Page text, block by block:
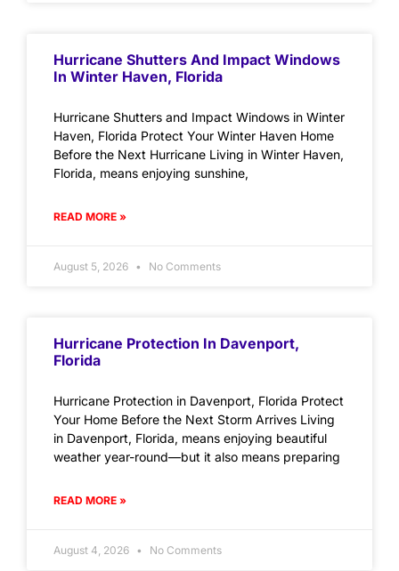
Hurricane Shutters And Impact Windows
In Winter Haven, Florida
Hurricane Shutters and Impact Windows in Winter
Haven, Florida Protect Your Winter Haven Home
Before the Next Hurricane Living in Winter Haven,
Florida, means enjoying sunshine,
READ MORE »
August 5, 2026 No Comments
Hurricane Protection In Davenport,
Florida
Hurricane Protection in Davenport, Florida Protect
Your Home Before the Next Storm Arrives Living
in Davenport, Florida, means enjoying beautiful
weather year-round—but it also means preparing
READ MORE »
August 4, 2026 No Comments